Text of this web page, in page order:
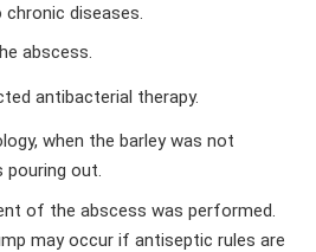
diseases.
abscess.
antibacterial therapy.
when the barley was not
pouring out.
of the abscess was performed.
may occur if antiseptic rules are